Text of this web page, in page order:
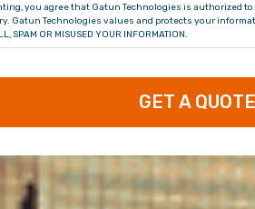
you agree that Gatun Technologies is authorized
Gatun Technologies values and protects your
SPAM OR MISUSED YOUR INFORMATION.